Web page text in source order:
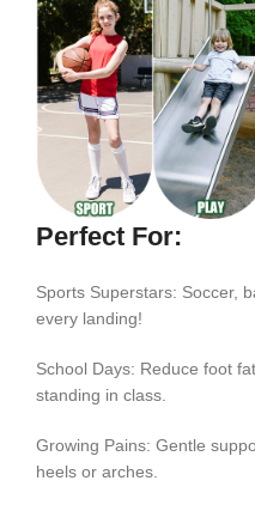
Perfect For:
Sports Superstars: Soccer,
every landing!
School Days: Reduce foot
standing in class.
Growing Pains: Gentle
heels or arches.